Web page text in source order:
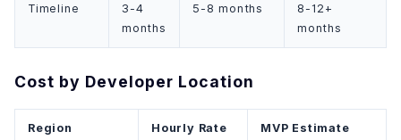
Timeline
3-4
months
5-8 months
8-12+
months
Cost by Developer Location
Region Hourly Rate MVP Estimate